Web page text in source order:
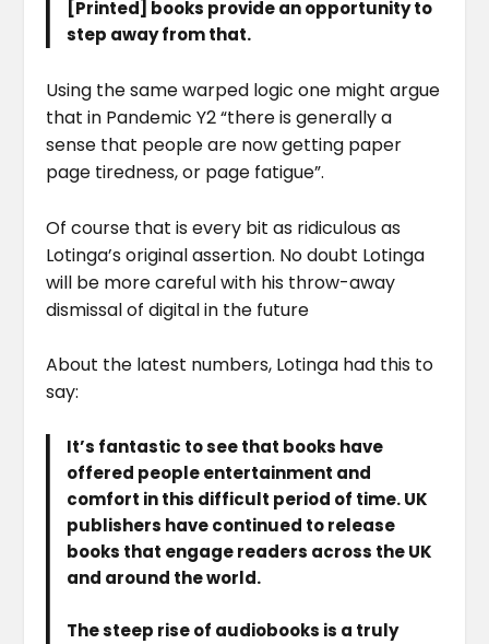
[Printed] books provide an opportunity to
step away from that.
Using the same warped logic one might argue
that in Pandemic Y2 “there is generally a
sense that people are now getting paper
page tiredness, or page fatigue”.
Of course that is every bit as ridiculous as
Lotinga’s original assertion. No doubt Lotinga
will be more careful with his throw-away
dismissal of digital in the future
About the latest numbers, Lotinga had this to
say:
It’s fantastic to see that books have
offered people entertainment and
comfort in this difficult period of time. UK
publishers have continued to release
books that engage readers across the UK
and around the world.
The steep rise of audiobooks is a truly